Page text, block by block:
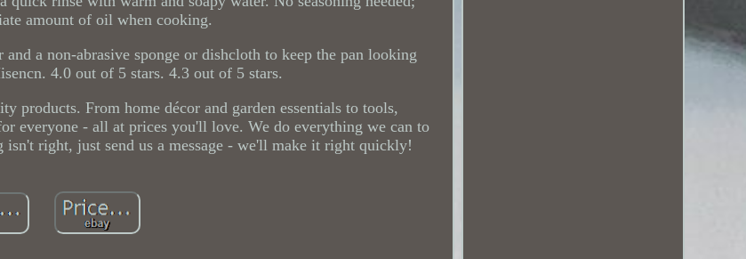
amount of oil when cooking.
a non-abrasive sponge or dishcloth to keep the pan looking
4.0 out of 5 stars. 4.3 out of 5 stars.
products. From home décor and garden essentials to tools,
everyone - all at prices you'll love. We do everything we can to
right, just send us a message - we'll make it right quickly!